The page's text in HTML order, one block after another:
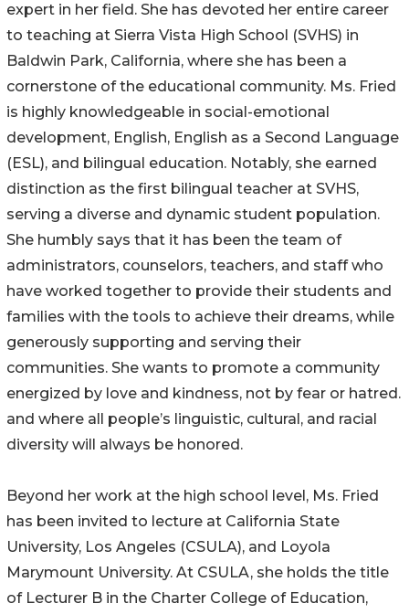
expert in her field. She has devoted her entire career
to teaching at Sierra Vista High School (SVHS) in
Baldwin Park, California, where she has been a
cornerstone of the educational community. Ms. Fried
is highly knowledgeable in social-emotional
development, English, English as a Second Language
(ESL), and bilingual education. Notably, she earned
distinction as the first bilingual teacher at SVHS,
serving a diverse and dynamic student population.
She humbly says that it has been the team of
administrators, counselors, teachers, and staff who
have worked together to provide their students and
families with the tools to achieve their dreams, while
generously supporting and serving their
communities. She wants to promote a community
energized by love and kindness, not by fear or hatred.
and where all people’s linguistic, cultural, and racial
diversity will always be honored.
Beyond her work at the high school level, Ms. Fried
has been invited to lecture at California State
University, Los Angeles (CSULA), and Loyola
Marymount University. At CSULA, she holds the title
of Lecturer B in the Charter College of Education,